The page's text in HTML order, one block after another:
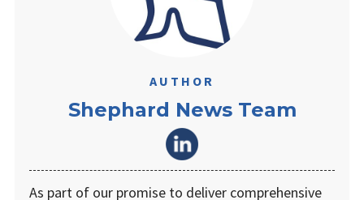
AUTHOR
Shephard News Team
As part of our promise to deliver comprehensive